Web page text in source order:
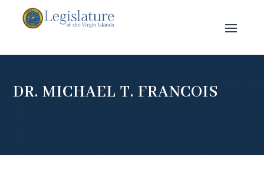
DR. MICHAEL T. FRANCOIS